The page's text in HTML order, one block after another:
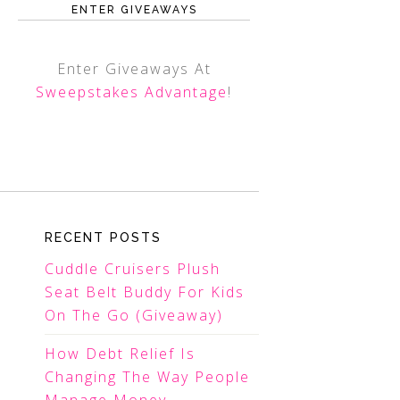
ENTER GIVEAWAYS
Enter Giveaways At
Sweepstakes Advantage!
RECENT POSTS
Cuddle Cruisers Plush
Seat Belt Buddy For Kids
On The Go (Giveaway)
How Debt Relief Is
Changing The Way People